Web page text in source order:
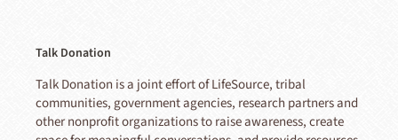
Talk Donation
Talk Donation is a joint effort of LifeSource, tribal
communities, government agencies, research partners and
other nonprofit organizations to raise awareness, create